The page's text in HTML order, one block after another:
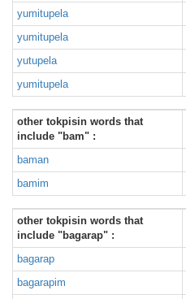
yumitupela
yumitupela
yutupela
yumitupela
other tokpisin words that
include "bam" :
baman
bamim
other tokpisin words that
include "bagarap" :
bagarap
bagarapim